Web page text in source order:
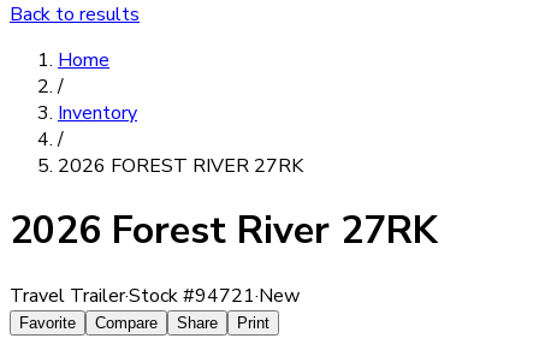
Back to results
Home
/
Inventory
/
2026 FOREST RIVER 27RK
2026 Forest River 27RK
Travel Trailer·Stock #94721·New
Favorite Compare Share Print